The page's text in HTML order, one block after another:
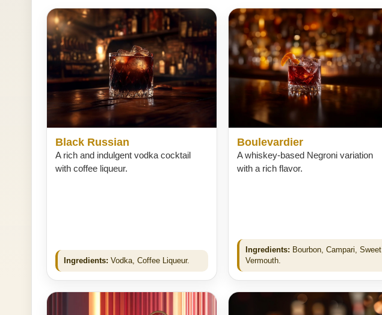
Black Russian
A rich and indulgent vodka cocktail
with coffee liqueur.
Ingredients: Vodka, Coffee Liqueur.
Boulevardier
A whiskey-based Negroni variation
with a rich flavor.
Ingredients: Bourbon, Campari, Sweet
Vermouth.